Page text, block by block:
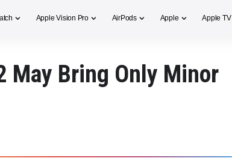
Apple Vision Pro AirPods Apple Apple TV
May Bring Only Minor